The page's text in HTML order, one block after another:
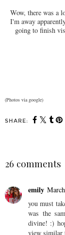
Wow, there was a
I'm away
going to finish
(Photos via google)
SHARE:
26 comments
emily
you must
was the
divine! :)
view similar